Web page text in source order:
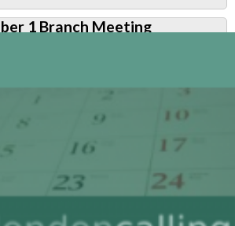
1 Branch Meeting